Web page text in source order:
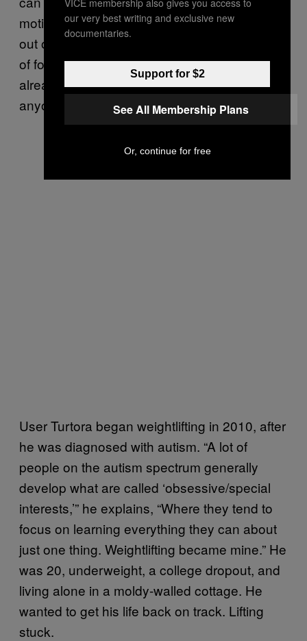
motivation to push through a plateau or climb
out of an emotional slump. That’s the nature
of forums. If you’ve sought out a forum, you’re
already invested. You’re not looking for
anyone to convert you.
User Turtora began weightlifting in 2010, after
he was diagnosed with autism. “A lot of
people on the autism spectrum generally
develop what are called ‘obsessive/special
interests,’” he explains, “Where they tend to
focus on learning everything they can about
just one thing. Weightlifting became mine.” He
was 20, underweight, a college dropout, and
living alone in a moldy-walled cottage. He
wanted to get his life back on track. Lifting
stuck.
our very best writing and exclusive new
documentaries.
Support for $2
See All Membership Plans
Or, continue for free